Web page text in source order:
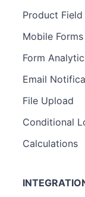
Product Field
Mobile Forms
Form
Email
File Upload
Conditional
Calculations